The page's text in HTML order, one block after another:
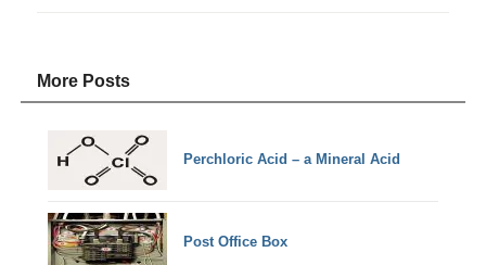
More Posts
Perchloric Acid – a Mineral Acid
Post Office Box